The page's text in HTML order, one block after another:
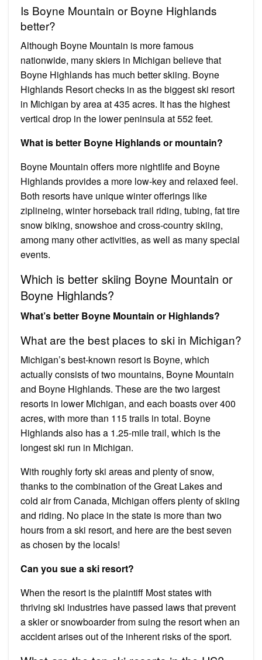
Is Boyne Mountain or Boyne Highlands
better?
Although Boyne Mountain is more famous
nationwide, many skiers in Michigan believe that
Boyne Highlands has much better skiing. Boyne
Highlands Resort checks in as the biggest ski resort
in Michigan by area at 435 acres. It has the highest
vertical drop in the lower peninsula at 552 feet.
What is better Boyne Highlands or mountain?
Boyne Mountain offers more nightlife and Boyne
Highlands provides a more low-key and relaxed feel.
Both resorts have unique winter offerings like
ziplineing, winter horseback trail riding, tubing, fat tire
snow biking, snowshoe and cross-country skiing,
among many other activities, as well as many special
events.
Which is better skiing Boyne Mountain or
Boyne Highlands?
What’s better Boyne Mountain or Highlands?
What are the best places to ski in Michigan?
Michigan’s best-known resort is Boyne, which
actually consists of two mountains, Boyne Mountain
and Boyne Highlands. These are the two largest
resorts in lower Michigan, and each boasts over 400
acres, with more than 115 trails in total. Boyne
Highlands also has a 1.25-mile trail, which is the
longest ski run in Michigan.
With roughly forty ski areas and plenty of snow,
thanks to the combination of the Great Lakes and
cold air from Canada, Michigan offers plenty of skiing
and riding. No place in the state is more than two
hours from a ski resort, and here are the best seven
as chosen by the locals!
Can you sue a ski resort?
When the resort is the plaintiff Most states with
thriving ski industries have passed laws that prevent
a skier or snowboarder from suing the resort when an
accident arises out of the inherent risks of the sport.